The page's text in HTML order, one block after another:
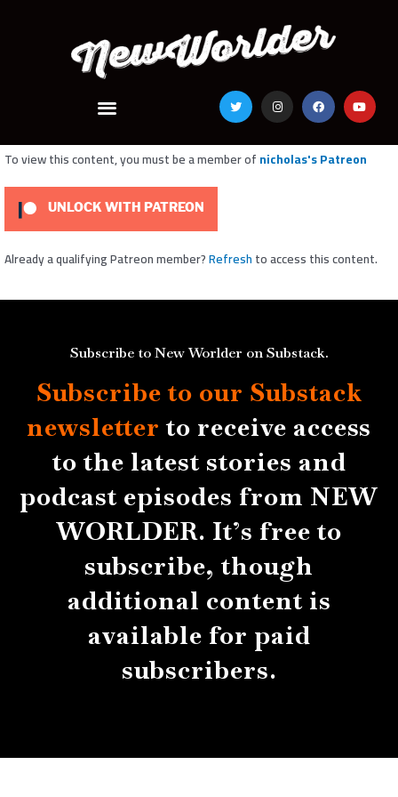
Menu T
w
i
t
t
e
r
I
n
s
t
a
g
r
F
a
c
e
b
o
o
Y
o
u
t
u
b
e
To view this content, you must be a member ofnicholas's Patreon
UNLOCK WITH PATREON
Already a qualifying Patreon member?Refreshto access this content.
Subscribe to New Worlder on Substack.
Subscribe to our Substack
newsletter to receive access
to the latest stories and
podcast episodes from NEW
WORLDER. It’s free to
subscribe, though
additional content is
available for paid
subscribers.